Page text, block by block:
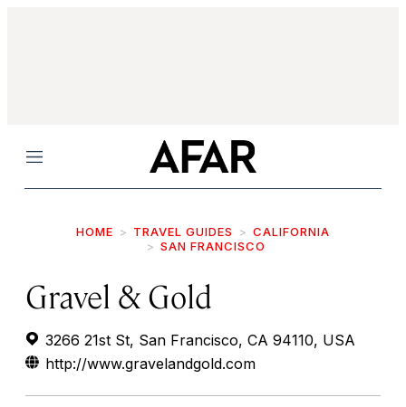
Menu
HOME TRAVEL GUIDES
CALIFORNIA
SAN FRANCISCO
Gravel & Gold
3266 21st St, San Francisco, CA 94110, USA
http://www.gravelandgold.com